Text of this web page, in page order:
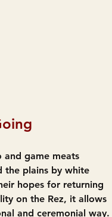
game meats
the plains by white
hopes for returning
on the Rez, it allows
and ceremonial way.